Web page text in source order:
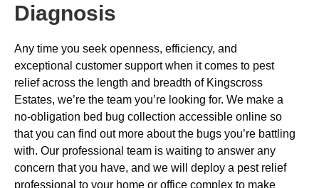
Diagnosis
Any time you seek openness, efficiency, and
exceptional customer support when it comes to pest
relief across the length and breadth of Kingscross
Estates, we’re the team you’re looking for. We make a
no-obligation bed bug collection accessible online so
that you can find out more about the bugs you’re battling
with. Our professional team is waiting to answer any
concern that you have, and we will deploy a pest relief
professional to your home or office complex to make